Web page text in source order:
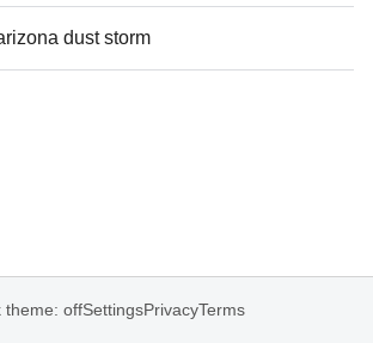
dust storm
theme: offSettingsPrivacyTerms